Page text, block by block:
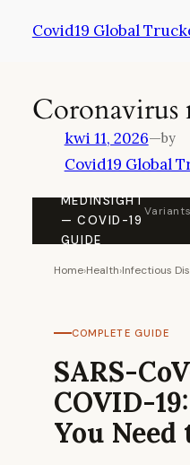
Covid19 Global
Coronavirus
kwi 11, 2026—by
Covid19 Global
MEDINSIGHT
— COVID-19
GUIDE
Home›Health›Infectious
COMPLETE GUIDE
SARS-
COVID-
You